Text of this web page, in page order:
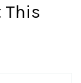
This